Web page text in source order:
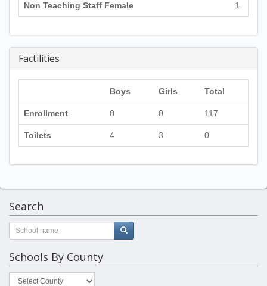
Non Teaching Staff Female 1
Factilities
Boys Girls Total
Enrollment 0 0 117
Toilets 4 3 0
Search
Schools By County